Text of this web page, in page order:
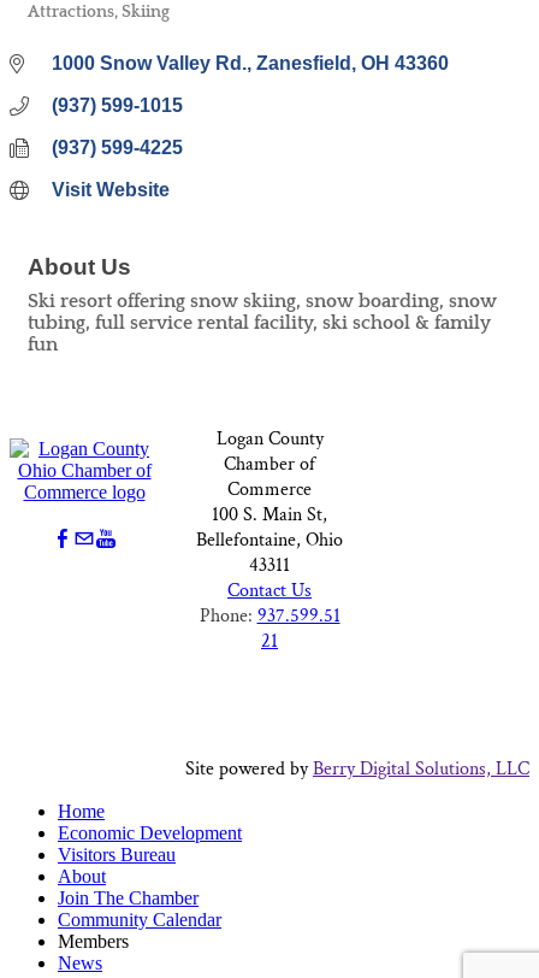
Attractions Skiing
1000 Snow Valley Rd. Zanesfield OH 43360
(937) 599-1015
(937) 599-4225
Visit Website
About Us
Ski resort offering snow skiing, snow boarding, snow
tubing, full service rental facility, ski school & family
fun
Logan County
Chamber of
Commerce
100 S. Main St,
Bellefontaine, Ohio
43311
Contact Us
Phone: 937.599.51
21
Site powered byBerry Digital Solutions, LLC
Home
Economic Development
Visitors Bureau
About
Join The Chamber
Community Calendar
Members
News